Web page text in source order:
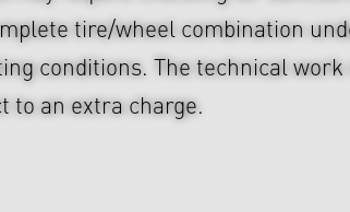
tire/wheel combination
conditions. The technical
to an extra charge.